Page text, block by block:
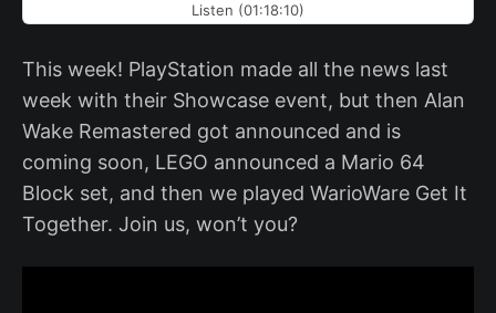
Listen (01:18:10)
This week! PlayStation made all the news last
week with their Showcase event, but then Alan
Wake Remastered got announced and is
coming soon, LEGO announced a Mario 64
Block set, and then we played WarioWare Get It
Together. Join us, won’t you?